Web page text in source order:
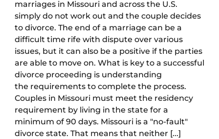
marriages in Missouri and across the U.S.
simply do not work out and the couple decides
to divorce. The end of a marriage can be a
difficult time rife with dispute over various
issues, but it can also be a positive if the parties
are able to move on. What is key to a successful
divorce proceeding is understanding
the requirements to complete the process.
Couples in Missouri must meet the residency
requirement by living in the state for a
minimum of 90 days. Missouri is a "no-fault"
divorce state. That means that neither [...]